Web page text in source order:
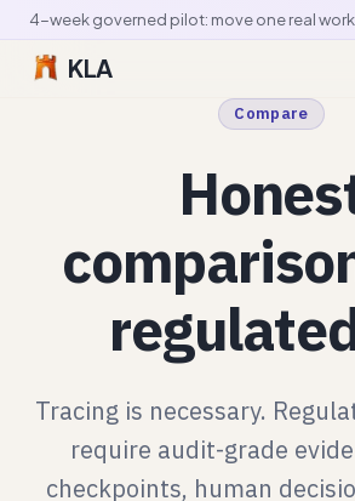
KLA
Compare
Tracing is necessary.
require audit-grade
checkpoints, human